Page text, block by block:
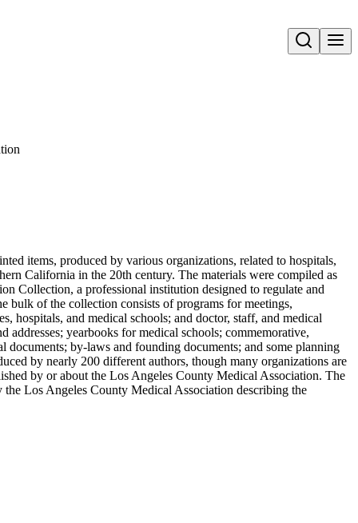
Open search
items, produced by various organizations, related to hospitals,
California in the 20th century. The materials were compiled as
Collection, a professional institution designed to regulate and
bulk of the collection consists of programs for meetings,
hospitals, and medical schools; and doctor, staff, and medical
addresses; yearbooks for medical schools; commemorative,
by-laws and founding documents; and some planning
by nearly 200 different authors, though many organizations are
by or about the Los Angeles County Medical Association. The
Los Angeles County Medical Association describing the